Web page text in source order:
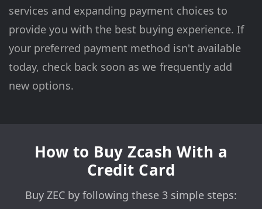
services and expanding payment choices to
provide you with the best buying experience. If
your preferred payment method isn't available
today, check back soon as we frequently add
new options.
How to Buy Zcash With a
Credit Card
Buy ZEC by following these 3 simple steps: